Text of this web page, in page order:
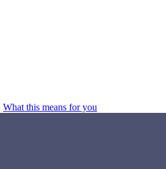
What this means for you